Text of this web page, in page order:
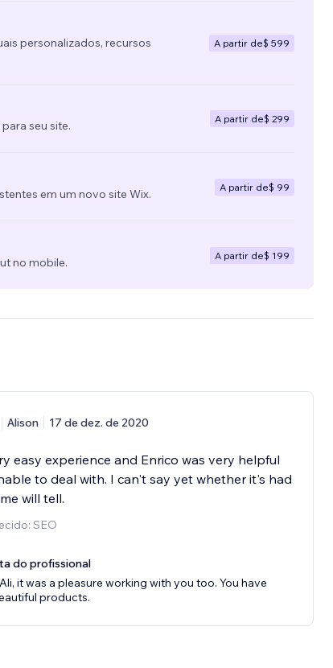
personalizados, recursos
A partir de$ 599
seu site.
A partir de$ 299
em um novo site Wix.
A partir de$ 99
no mobile.
A partir de$ 199
Alison 17 de dez. de 2020
easy experience and Enrico was very helpful
to deal with. I can't say yet whether it's had
will tell.
SEO
do profissional
it was a pleasure working with you too. You have
products.